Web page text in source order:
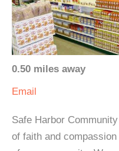
0.50 miles away
Email
Safe Harbor
of faith and